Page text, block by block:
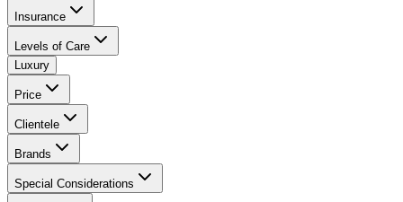
Insurance
Levels of Care
Luxury
Price
Clientele
Brands
Special Considerations